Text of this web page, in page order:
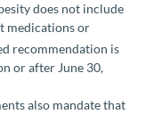
does not include
medications or
recommendation is
or after June 30,
also mandate that